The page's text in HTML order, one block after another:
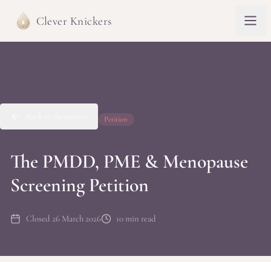
Clever Knickers
Petition
The PMDD, PME & Menopause
Screening Petition
Closed 26 March 2026 10 min read